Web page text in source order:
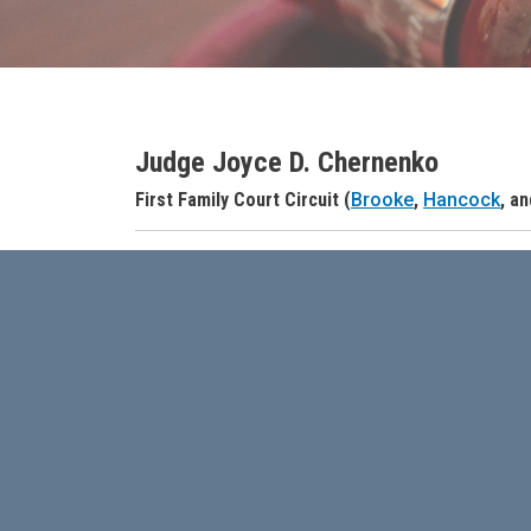
Judge Name
Judge Joyce D. Chernenko
Judge Header
First Family Court Circuit (Brooke, Hancock,